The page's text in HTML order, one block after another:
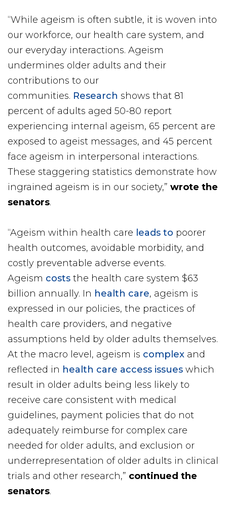
“While ageism is often subtle, it is woven into
our workforce, our health care system, and
our everyday interactions. Ageism
undermines older adults and their
contributions to our
communities. Research shows that 81
percent of adults aged 50-80 report
experiencing internal ageism, 65 percent are
exposed to ageist messages, and 45 percent
face ageism in interpersonal interactions.
These staggering statistics demonstrate how
ingrained ageism is in our society,” wrote the
senators.
“Ageism within health care leads to poorer
health outcomes, avoidable morbidity, and
costly preventable adverse events.
Ageism costs the health care system $63
billion annually. In health care, ageism is
expressed in our policies, the practices of
health care providers, and negative
assumptions held by older adults themselves.
At the macro level, ageism is complex and
reflected in health care access issues which
result in older adults being less likely to
receive care consistent with medical
guidelines, payment policies that do not
adequately reimburse for complex care
needed for older adults, and exclusion or
underrepresentation of older adults in clinical
trials and other research,” continued the
senators.